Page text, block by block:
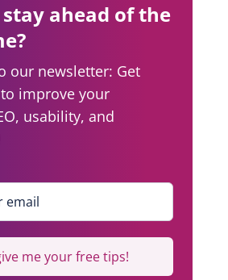
ahead of the
our newsletter: Get
improve your
usability, and
me your free tips!